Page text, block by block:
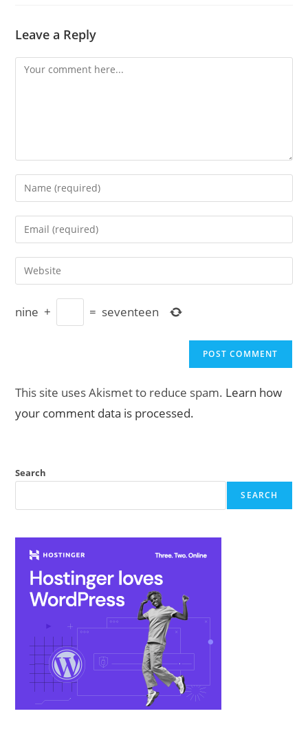
Leave a Reply
Comment
Enter
your
name
comment
Enter
your
email
address
comment
Enter
your
URL
nine + = seventeen
This site uses Akismet to reduce spam. Learn how
your comment data is processed.
Search
SEARCH